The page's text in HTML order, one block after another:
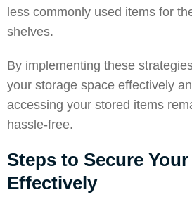
less commonly used items for
shelves.
By implementing these
your storage space effectively
accessing your stored items
hassle-free.
Steps to Secure
Effectively